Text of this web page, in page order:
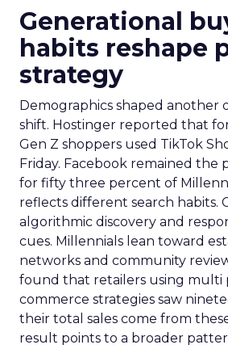
Generational
habits reshape
strategy
Demographics shaped another
shift. Hostinger reported that
Gen Z shoppers used TikTok
Friday. Facebook remained the
for fifty three percent of
reflects different search habits.
algorithmic discovery and
cues. Millennials lean toward
networks and community
found that retailers using multi
commerce strategies saw
their total sales come from
result points to a broader